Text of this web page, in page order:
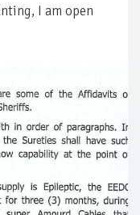
I am open